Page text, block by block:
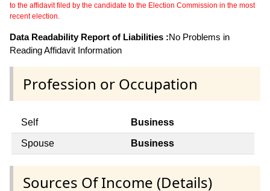
to the affidavit filed by the candidate to the Election Commission in the most
recent election.
Data Readability Report of Liabilities :No Problems in
Reading Affidavit Information
Profession or Occupation
Self Business
Spouse Business
Sources Of Income (Details)